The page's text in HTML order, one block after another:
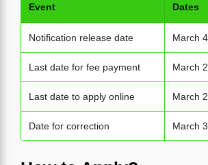
Event Dates
Notification release date March
Last date for fee payment March
Last date to apply online March
Date for correction March